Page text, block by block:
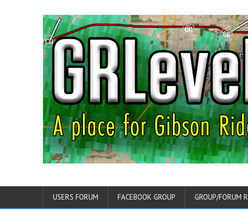
USERS FORUM FACEBOOK GROUP GROUP/FORUM